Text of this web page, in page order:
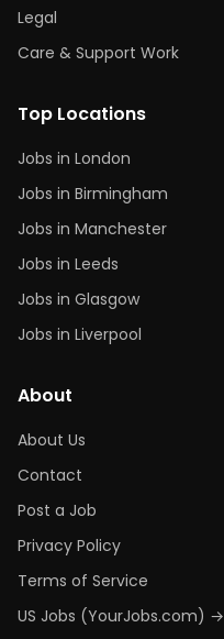
Legal
Care & Support Work
Top Locations
Jobs in London
Jobs in Birmingham
Jobs in Manchester
Jobs in Leeds
Jobs in Glasgow
Jobs in Liverpool
About
About Us
Contact
Post a Job
Privacy Policy
Terms of Service
US Jobs (YourJobs.com) →